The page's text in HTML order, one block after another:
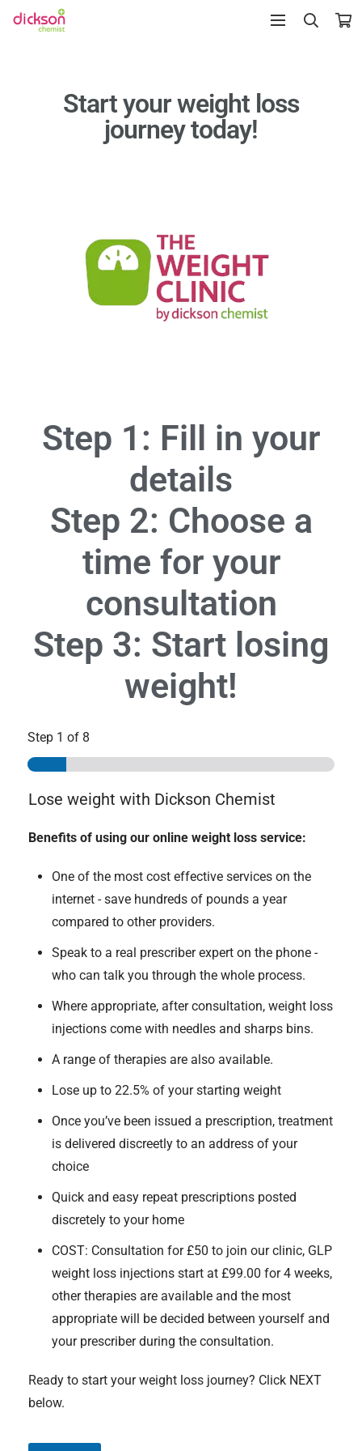
Start your weight loss
journey today!
Step 1: Fill in your
details
Step 2: Choose a
time for your
consultation
Step 3: Start losing
weight!
Step 1 of 8
Lose weight with Dickson Chemist
Benefits of using our online weight loss service:
One of the most cost effective services on the
internet - save hundreds of pounds a year
compared to other providers.
Speak to a real prescriber expert on the phone -
who can talk you through the whole process.
Where appropriate, after consultation, weight loss
injections come with needles and sharps bins.
A range of therapies are also available.
Lose up to 22.5% of your starting weight
Once you’ve been issued a prescription, treatment
is delivered discreetly to an address of your
choice
Quick and easy repeat prescriptions posted
discretely to your home
COST: Consultation for £50 to join our clinic, GLP
weight loss injections start at £99.00 for 4 weeks,
other therapies are available and the most
appropriate will be decided between yourself and
your prescriber during the consultation.
Ready to start your weight loss journey? Click NEXT
below.